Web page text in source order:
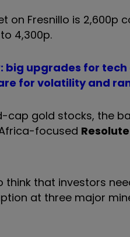
on Fresnillo is 2,600p
4,300p.
big upgrades for
for volatility and
gold stocks, the
focused
think that investors
at three major